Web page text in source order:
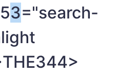
3="search-
344>